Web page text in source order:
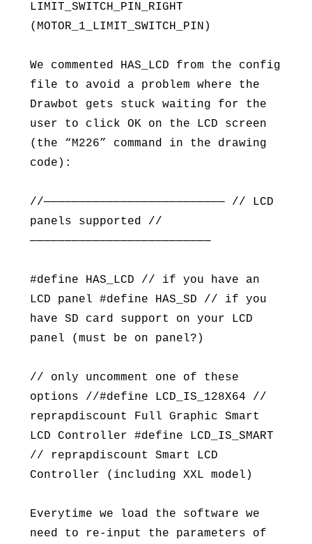
LIMIT_SWITCH_PIN_RIGHT
(MOTOR_1_LIMIT_SWITCH_PIN)
We commented HAS_LCD from the config
file to avoid a problem where the
Drawbot gets stuck waiting for the
user to click OK on the LCD screen
(the “M226” command in the drawing
code):
//—————————————————————————— // LCD
panels supported //
——————————————————————————
#define HAS_LCD // if you have an
LCD panel #define HAS_SD // if you
have SD card support on your LCD
panel (must be on panel?)
// only uncomment one of these
options //#define LCD_IS_128X64 //
reprapdiscount Full Graphic Smart
LCD Controller #define LCD_IS_SMART
// reprapdiscount Smart LCD
Controller (including XXL model)
Everytime we load the software we
need to re-input the parameters of